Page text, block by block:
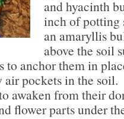
and hyacinth
inch of potting
an amaryllis
above the soil
anchor them in
pockets in the soil.
awaken from their
flower parts under